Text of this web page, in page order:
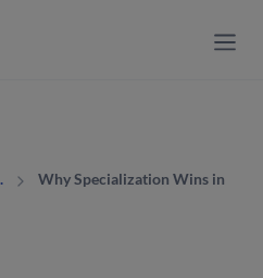
Why Specialization Wins in Real